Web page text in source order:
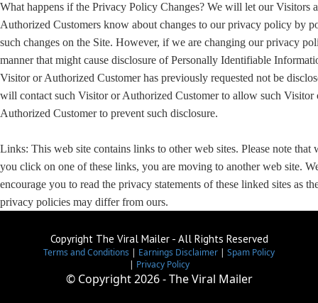
What happens if the Privacy Policy Changes? We will let our Visitors
Authorized Customers know about changes to our privacy policy by
such changes on the Site. However, if we are changing our privacy
manner that might cause disclosure of Personally Identifiable
Visitor or Authorized Customer has previously requested not be
will contact such Visitor or Authorized Customer to allow such Visitor
Authorized Customer to prevent such disclosure.
Links: This web site contains links to other web sites. Please note that
you click on one of these links, you are moving to another web site.
encourage you to read the privacy statements of these linked sites as
privacy policies may differ from ours.
Copyright The Viral Mailer - All Rights Reserved
Terms and Conditions | Earnings Disclaimer | Spam Policy
| Privacy Policy
© Copyright2026 - The Viral Mailer